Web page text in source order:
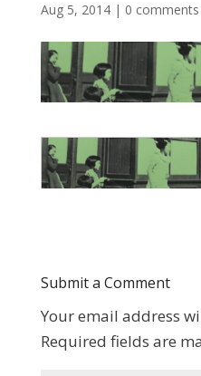
Aug 5, 2014| 0 comments
Submit a Comment
Your email address
Required fields are